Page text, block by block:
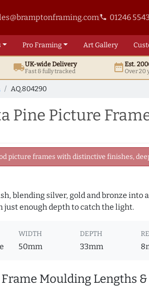
phone 01246
ProFraming ArtGallery
local_shippingUK-wide Delivery
Fast & fully tracked date_rangeEst.
Over 20
AQ.804290
Pine Picture
picture frames with distinctive finishes,
blending silver, gold and bronze into
enough depth to catch the light.
WIDTH
50mm
DEPTH
33mm
Moulding Lengths